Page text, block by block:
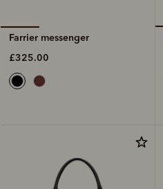
Farrier messenger
£325.00